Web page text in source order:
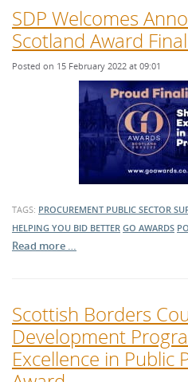
SDP Welcomes
Scotland Award
Posted on 15 February 2022 at 09:01
TAGS: PROCUREMENT PUBLIC SECTOR
HELPING YOU BID BETTER GO AWARDS
Read more …
Scottish Borders
Development
Excellence in Public